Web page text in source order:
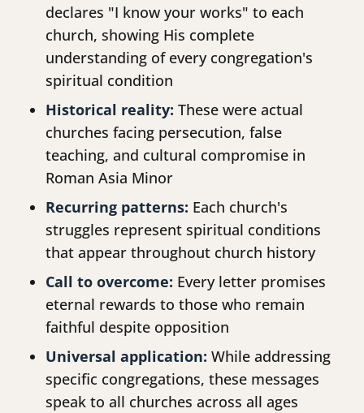
declares "I know your works" to each
church, showing His complete
understanding of every congregation's
spiritual condition
Historical reality: These were actual
churches facing persecution, false
teaching, and cultural compromise in
Roman Asia Minor
Recurring patterns: Each church's
struggles represent spiritual conditions
that appear throughout church history
Call to overcome: Every letter promises
eternal rewards to those who remain
faithful despite opposition
Universal application: While addressing
specific congregations, these messages
speak to all churches across all ages